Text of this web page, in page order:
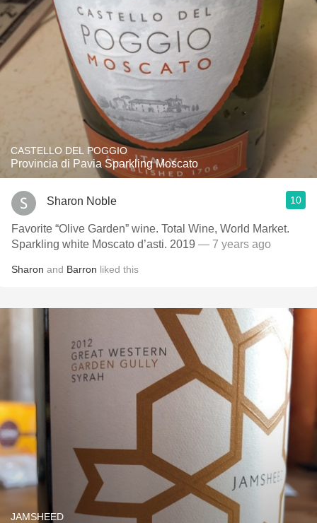
CASTELLO DEL POGGIO
Provincia di Pavia Sparkling Moscato
Sharon Noble 10
Favorite “Olive Garden” wine. Total Wine, World Market.
Sparkling white Moscato d’asti. 2019 — 7 years ago
Sharon and Barron liked this
JAMSHEED